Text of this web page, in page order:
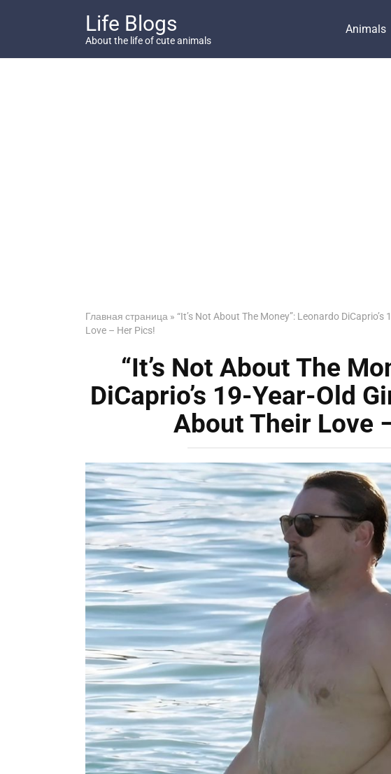
Life Blogs
About the life of cute animals
Animals
Главная страница » “It’s Not About The Money”: Leonardo
Love – Her Pics!
“It’s Not About The
DiCaprio’s 19-Year-Old
About Their Love